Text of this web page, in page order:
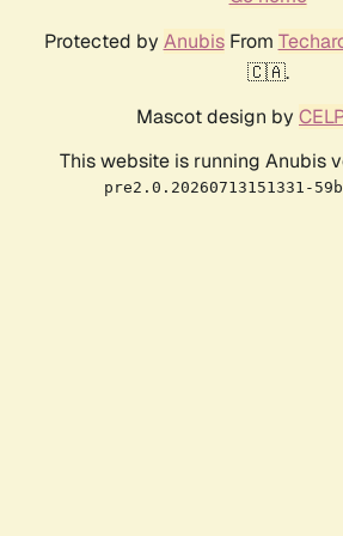
Protected by AnubisFrom
🇨🇦.
Mascot design by
This website is running Anubis
pre2.0.20260713151331-